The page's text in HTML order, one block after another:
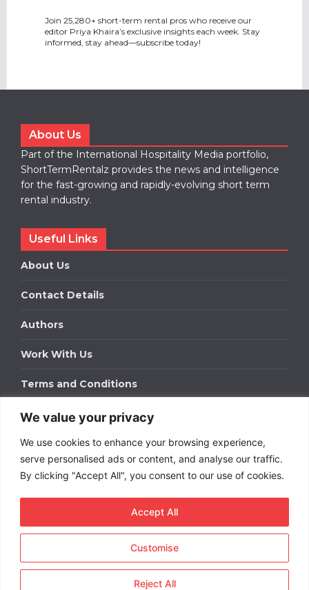
We value your privacy
We use cookies to enhance your browsing experience,
serve personalised ads or content, and analyse our traffic.
By clicking "Accept All", you consent to our use of cookies.
Customise
Reject All
Accept All
Join 25,280+ short-term rental pros who receive our
editor Priya Khaira’s exclusive insights each week. Stay
informed, stay ahead—subscribe today!
About Us
Part of the International Hospitality Media portfolio,
ShortTermRentalz provides the news and intelligence
for the fast-growing and rapidly-evolving short term
rental industry.
Useful Links
About Us
Contact Details
Authors
Work With Us
Terms and Conditions
Work With Us
Get in touch to find out about bespoke advertising
packages for your business.
DOWNLOAD OUR MEDIA PACK
Term Rentals. All rights
reserved.